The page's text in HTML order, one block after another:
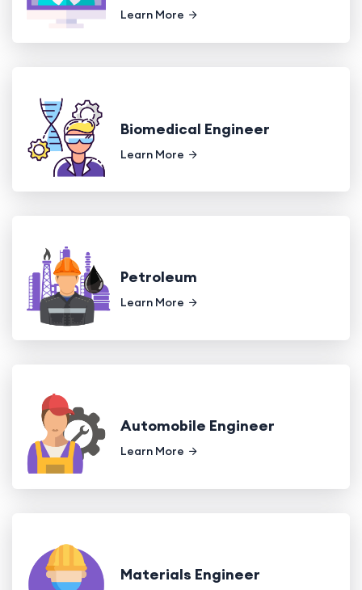
Learn More
Biomedical Engineer
Learn More
Petroleum
Learn More
Automobile Engineer
Learn More
Materials Engineer